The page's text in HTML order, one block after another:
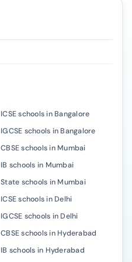
ICSE schools in Bangalore
IGCSE schools in Bangalore
CBSE schools in Mumbai
IB schools in Mumbai
State schools in Mumbai
ICSE schools in Delhi
IGCSE schools in Delhi
CBSE schools in Hyderabad
IB schools in Hyderabad